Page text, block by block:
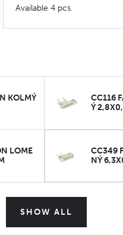
Available4 pcs.
KOLMÝ
CC116
Ý
LOME
CC349
NÝ
SHOW ALL